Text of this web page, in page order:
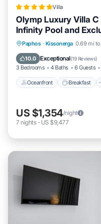
Villa
Olymp Luxury Villa
Infinity Pool and
Paphos · Kissonerga 0.69 mi to
10.0 Exceptional(19 Reviews)
3 Bedrooms 4 Baths 6 Guests
Oceanfront Breakfast
Oceanfront
Parking
US $1,354/night
7 nights- US $9,477